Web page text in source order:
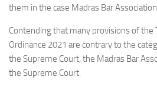
them in the case Madras Bar
Contending that many provisions of the
Ordinance 2021 are contrary to the
the Supreme Court, the Madras Bar
the Supreme Court.